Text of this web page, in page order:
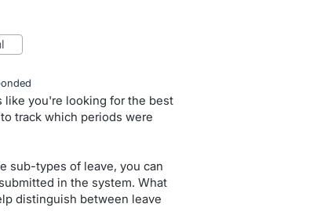
like you're looking for the best
track which periods were
sub-types of leave, you can
in the system. What
distinguish between leave